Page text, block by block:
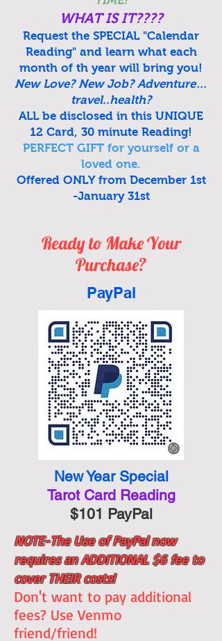
WHAT IS IT????
Request the SPECIAL "Calendar
Reading"and learn what each
month of th year will bring you!
New Love? New Job? Adventure…
travel..health?
ALL be disclosed in this UNIQUE
12 Card, 30 minute Reading!
PERFECT GIFT for yourself or a
loved one.
Offered ONLY from December 1st
-January 31st
Ready to Make Your
Purchase?
PayPal
New Year Special
Tarot Card Reading
$101 PayPal
NOTE-The Use of PayPal now
requires an ADDITIONAL $6 fee to
cover THEIR costs!
Don't want to pay additional
fees? Use Venmo
friend/friend!